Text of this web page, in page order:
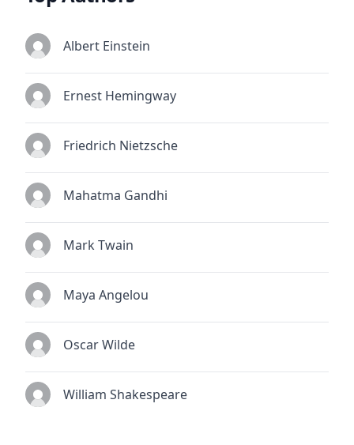
Albert Einstein
Ernest Hemingway
Friedrich Nietzsche
Mahatma Gandhi
Mark Twain
Maya Angelou
Oscar Wilde
William Shakespeare